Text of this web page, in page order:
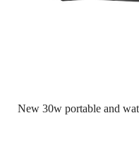
New 30w portable and